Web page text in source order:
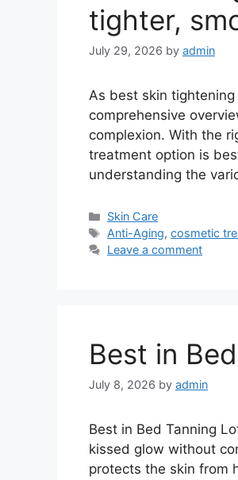
tighter,
July 29, 2026 by admin
As best skin
comprehensive
complexion. With the
treatment option is
understanding the
Categories
Skin Care
Tags
Anti-Aging,cosmetic
Leave a comment
Best in
July 8, 2026 by admin
Best in Bed Tanning
kissed glow without
protects the skin from